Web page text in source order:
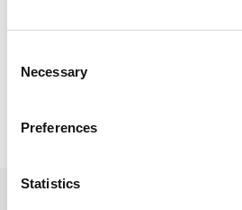
Selection
Necessary
Preferences
Statistics
collaboratively develops and
programs, best practices, and
focus on enterprise and
Read the full article